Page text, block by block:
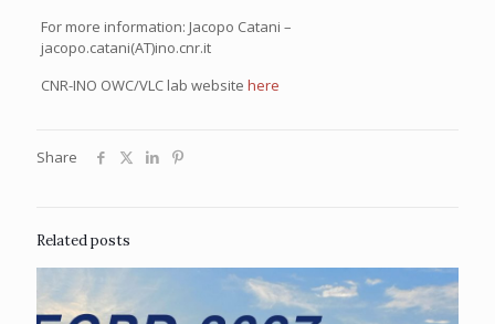
For more information: Jacopo Catani –
jacopo.catani(AT)ino.cnr.it
CNR-INO OWC/VLC lab website here
Share
Related posts